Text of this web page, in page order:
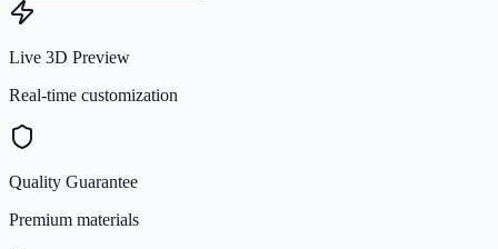
Live 3D Preview
Real-time customization
Quality Guarantee
Premium materials